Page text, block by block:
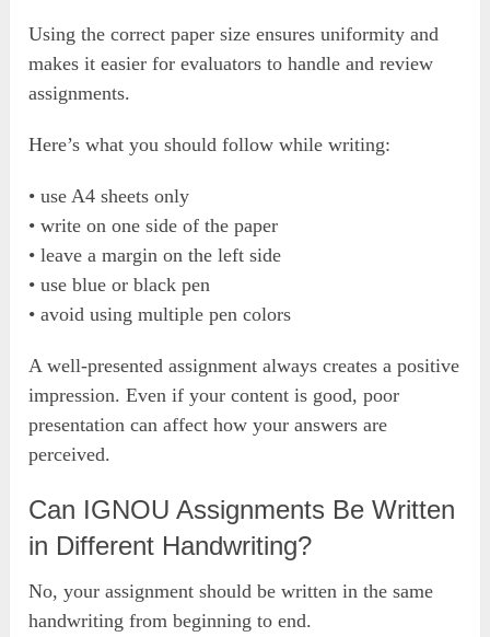
Using the correct paper size ensures uniformity and
makes it easier for evaluators to handle and review
assignments.
Here’s what you should follow while writing:
• use A4 sheets only
• write on one side of the paper
• leave a margin on the left side
• use blue or black pen
• avoid using multiple pen colors
A well-presented assignment always creates a positive
impression. Even if your content is good, poor
presentation can affect how your answers are
perceived.
Can IGNOU Assignments Be Written
in Different Handwriting?
No, your assignment should be written in the same
handwriting from beginning to end.